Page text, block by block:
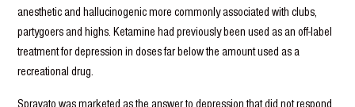
anesthetic and hallucinogenic more commonly associated with clubs,
partygoers and highs. Ketamine had previously been used as an off-label
treatment for depression in doses far below the amount used as a
recreational drug.
Spravato was marketed as the answer to depression that did not respond